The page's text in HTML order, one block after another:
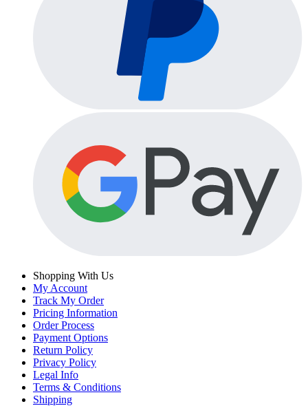
Shopping With Us
My Account
Track My Order
Pricing Information
Order Process
Payment Options
Return Policy
Privacy Policy
Legal Info
Terms & Conditions
Shipping